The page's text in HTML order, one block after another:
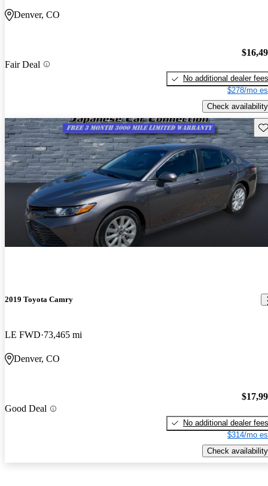
Denver, CO
Fair Deal
No additional dealer fees
$278/mo
Check availability
2019 Toyota Camry
LE FWD 73,465 mi
Denver, CO
Good Deal
No additional dealer fees
$314/mo
Check availability